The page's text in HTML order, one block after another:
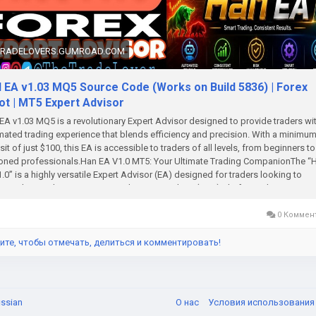
EA v1.03 MQ5 Source Code (Works on Build 5836) | Forex
| MT5 Expert Advisor
v1.03 MQ5 is a revolutionary Expert Advisor designed to provide traders
trading experience that blends efficiency and precision. With a minimum
of just $100, this EA is accessible to traders of all levels, from beginners to
professionals.Han EA V1.0 MT5: Your Ultimate Trading CompanionThe
is a highly versatile Expert Advisor (EA) designed for traders looking to
their trading strategies on the MetaTrader 5 (MT5) platform. This EA is
market conditions. Whether you’re a novice trader or an experienced
out for its ability to handle complex trading scenarios with ease, ensuring
of Hedging How Han EA V1.0 Takes TradesHan EA V1.0 is a sophisticated
0
чтобы отмечать, делиться и комментировать!
О нас Условия использования